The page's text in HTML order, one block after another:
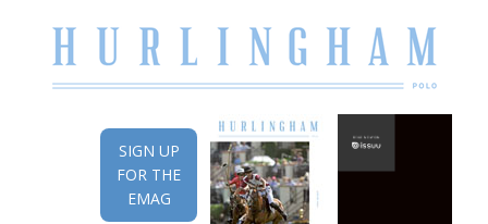
SIGN UP
FOR THE
EMAG